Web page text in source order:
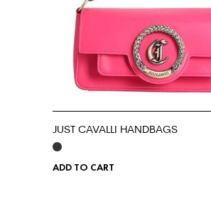
JUST CAVALLI HANDBAGS
ADD TO CART